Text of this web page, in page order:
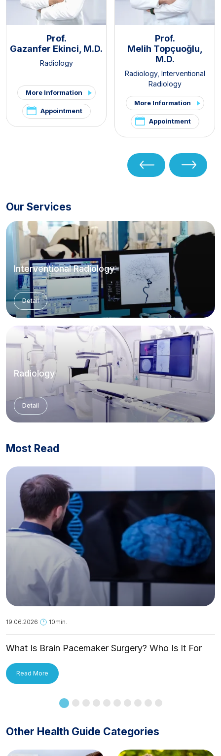
Prof.
Gazanfer Ekinci, M.D.
Radiology
More Information
Appointment
Prof.
Melih Topçuoğlu,
M.D.
Radiology, Interventional
Radiology
More Information
Appointment
Our Services
Interventional Radiology
Detail
Radiology
Detail
Most Read
19.06.2026 10min.
What Is Brain Pacemaker Surgery? Who Is It For
Read More
Other Health Guide Categories